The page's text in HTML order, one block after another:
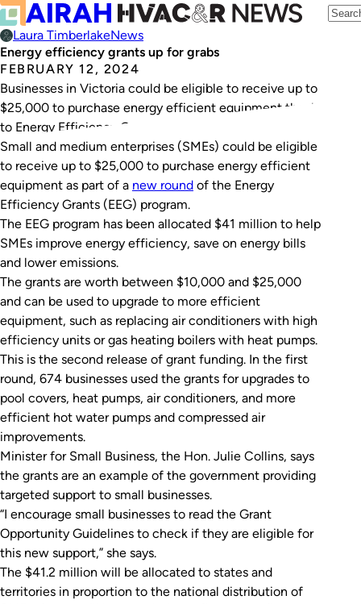
Laura TimberlakeNews
Energy efficiency grants up for grabs
FEBRUARY 12, 2024
Businesses in Victoria could be eligible to receive up to
$25,000 to purchase energy efficient equipment thanks
to Energy Efficiency Grants.
Small and medium enterprises (SMEs) could be eligible
to receive up to $25,000 to purchase energy efficient
equipment as part of a new round of the Energy
Efficiency Grants (EEG) program.
The EEG program has been allocated $41 million to help
SMEs improve energy efficiency, save on energy bills
and lower emissions.
The grants are worth between $10,000 and $25,000
and can be used to upgrade to more efficient
equipment, such as replacing air conditioners with high
efficiency units or gas heating boilers with heat pumps.
This is the second release of grant funding. In the first
round, 674 businesses used the grants for upgrades to
pool covers, heat pumps, air conditioners, and more
efficient hot water pumps and compressed air
improvements.
Minister for Small Business, the Hon. Julie Collins, says
the grants are an example of the government providing
targeted support to small businesses.
“I encourage small businesses to read the Grant
Opportunity Guidelines to check if they are eligible for
this new support,” she says.
The $41.2 million will be allocated to states and
territories in proportion to the national distribution of